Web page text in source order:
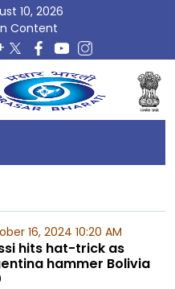
10, 2026
Content
16, 2024 10:20 AM
hits hat-trick as
hammer Bolivia